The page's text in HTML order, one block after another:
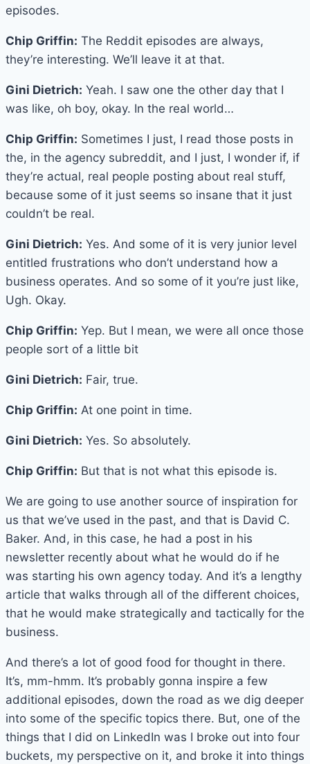
episodes.
Chip Griffin: The Reddit episodes are always,
they’re interesting. We’ll leave it at that.
Gini Dietrich: Yeah. I saw one the other day that I
was like, oh boy, okay. In the real world…
Chip Griffin: Sometimes I just, I read those posts in
the, in the agency subreddit, and I just, I wonder if, if
they’re actual, real people posting about real stuff,
because some of it just seems so insane that it just
couldn’t be real.
Gini Dietrich: Yes. And some of it is very junior level
entitled frustrations who don’t understand how a
business operates. And so some of it you’re just like,
Ugh. Okay.
Chip Griffin: Yep. But I mean, we were all once those
people sort of a little bit
Gini Dietrich: Fair, true.
Chip Griffin: At one point in time.
Gini Dietrich: Yes. So absolutely.
Chip Griffin: But that is not what this episode is.
We are going to use another source of inspiration for
us that we’ve used in the past, and that is David C.
Baker. And, in this case, he had a post in his
newsletter recently about what he would do if he
was starting his own agency today. And it’s a lengthy
article that walks through all of the different choices,
that he would make strategically and tactically for the
business.
And there’s a lot of good food for thought in there.
It’s, mm-hmm. It’s probably gonna inspire a few
additional episodes, down the road as we dig deeper
into some of the specific topics there. But, one of the
things that I did on LinkedIn was I broke out into four
buckets, my perspective on it, and broke it into things